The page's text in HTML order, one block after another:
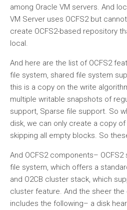
among Oracle VM servers. And
VM Server uses OCFS2 but
create OCFS2-based repository
local.
And here are the list of OCFS2
file system, shared file system
this is a copy on the write
multiple writable snapshots of
support, Sparse file support. So
disk, we can only create a copy
skipping all empty blocks. So
And OCFS2 components–
file system, which offers a
and O2CB cluster stack, which
cluster feature. And the sheer
includes the following– a disk